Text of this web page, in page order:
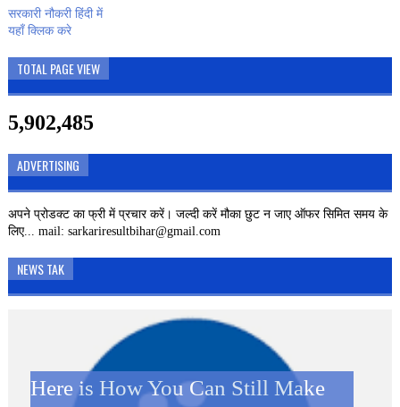
सरकारी नौकरी हिंदी में
यहाँ क्लिक करे
TOTAL PAGE VIEW
5,902,485
ADVERTISING
अपने प्रोडक्ट का फ्री में प्रचार करें। जल्दी करें मौका छुट न जाए ऑफर सिमित समय के
लिए... mail: sarkariresultbihar@gmail.com
NEWS TAK
Here is How You Can Still Make
SBI CLERK 2019 – 8593